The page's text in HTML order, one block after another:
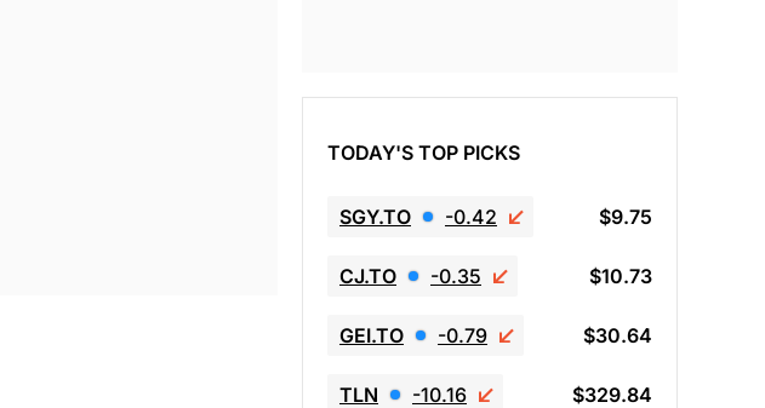
TODAY'S TOP PICKS
SGY.TO -0.42 $9.75
CJ.TO -0.35 $10.73
GEI.TO -0.79 $30.64
TLN -10.16 $329.84